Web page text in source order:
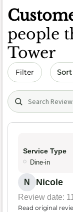
people
Tower
Filter Sort
Search (title/text)
Service Type
Dine-in
N Nicole
Review date:
Read original